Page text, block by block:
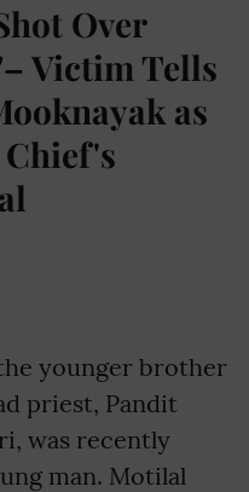
Over
Victim Tells
as
younger brother
priest, Pandit
was recently
man. Motilal